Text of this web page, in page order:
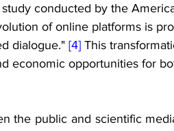
conducted by the
of online platforms is
dialogue." [4] This
economic opportunities for
the public and scientific